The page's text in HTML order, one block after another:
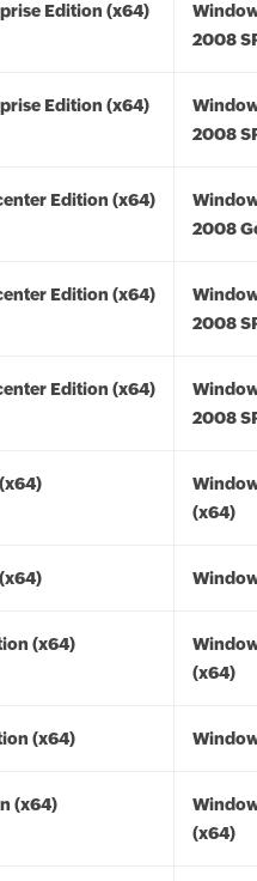
Edition (x64)
2008
Edition (x64)
2008
Edition (x64)
2008
Edition (x64)
2008
Edition (x64)
2008
(x64)
(x64)
(x64)
(x64)
(x64)
(x64)